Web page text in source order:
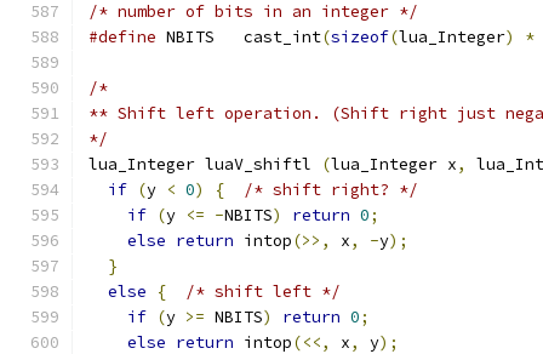
/* number of bits in an integer */
#define
NBITS	cast_int(sizeof(lua_Integer) *
/*
** Shift left operation. (Shift right just
*/
lua_Integer luaV_shiftl
(lua_Integer x,
if (y < 0) {
/* shift right? */
if (y <= -NBITS) return 0;
else return intop(>>, x, -y);
}
else
{
/* shift left */
if (y >= NBITS) return 0;
else return intop(<<, x, y);